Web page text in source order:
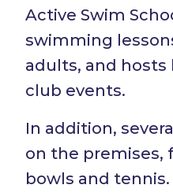
Active Swim
swimming
adults, and
club events.
In addition,
on the premises,
bowls and tennis.